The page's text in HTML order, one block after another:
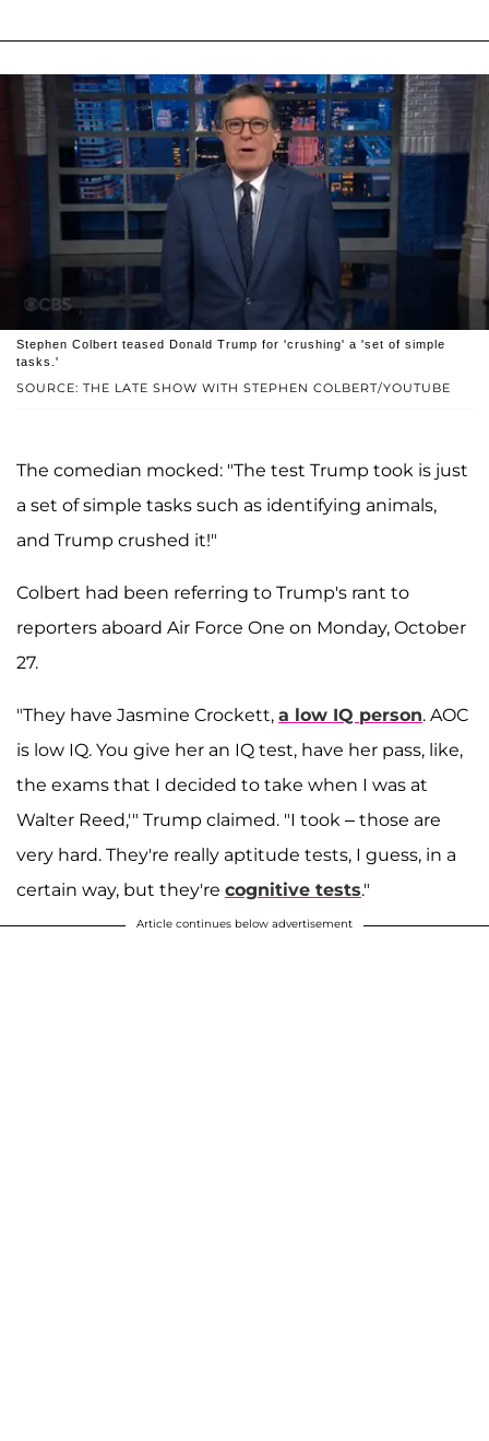
SOURCE: THE LATE SHOW WITH STEPHEN COLBERT/YOUTUBE
Stephen Colbert teased Donald Trump for 'crushing' a 'set of simple
tasks.'
The comedian mocked: "The test Trump took is just
a set of simple tasks such as identifying animals,
and Trump crushed it!"
Colbert had been referring to Trump's rant to
reporters aboard Air Force One on Monday, October
27.
"They have Jasmine Crockett, a low IQ person. AOC
is low IQ. You give her an IQ test, have her pass, like,
the exams that I decided to take when I was at
Walter Reed,'" Trump claimed. "I took – those are
very hard. They're really aptitude tests, I guess, in a
certain way, but they're cognitive tests."
Article continues below advertisement